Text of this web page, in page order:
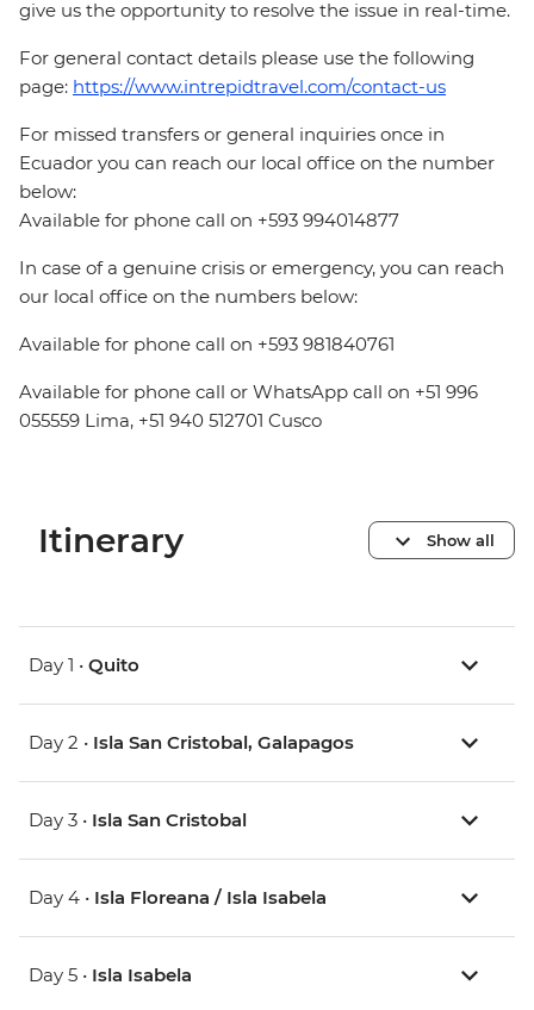
give us the opportunity to resolve the issue in real-time.
For general contact details please use the following
page: https://www.intrepidtravel.com/contact-us
For missed transfers or general inquiries once in
Ecuador you can reach our local office on the number
below:
Available for phone call on +593 994014877
In case of a genuine crisis or emergency, you can reach
our local office on the numbers below:
Available for phone call on +593 981840761
Available for phone call or WhatsApp call on +51 996
055559 Lima, +51 940 512701 Cusco
Itinerary Show all
Day 1 • Quito
Day 2 • Isla San Cristobal, Galapagos
Day 3 • Isla San Cristobal
Day 4 • Isla Floreana / Isla Isabela
Day 5 • Isla Isabela